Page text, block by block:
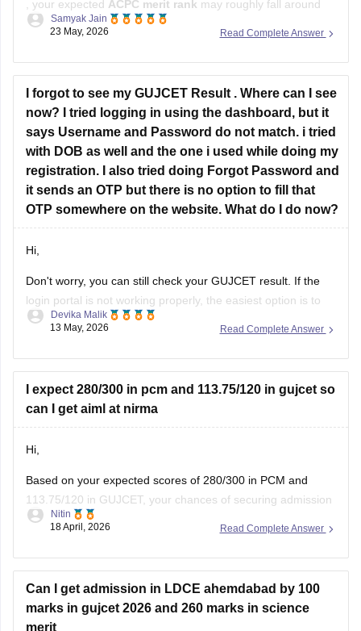
, your expected ACPC merit rank may roughly fall around
12,000–15,000.
40% weightage to PCM board percentile.
At this rank, you can have decent
Read Complete Answer
Samyak Jain
23 May, 2026
I forgot to see my GUJCET Result . Where can I see
now? I tried logging in using the dashboard, but it
says Username and Password do not match. i tried
with DOB as well and the one i used while doing my
registration. I also tried doing Forgot Password and
it sends an OTP but there is no option to fill that
OTP somewhere on the website. What do I do now?
Hi,
Don't worry, you can still check your GUJCET result. If the
login portal is not working properly, the easiest option is to
check the result through WhatsApp by sending your 6-digit
You can also try these steps:
• Use your seat number instead of username
Read Complete Answer
Devika Malik
13 May, 2026
I expect 280/300 in pcm and 113.75/120 in gujcet so
can I get aiml at nirma
Hi,
Based on your expected scores of 280/300 in PCM and
113.75/120 in GUJCET, your chances of securing admission
to the B.Tech (Computer Science and Engineering – Artificial
University are very high.
Read Complete Answer
Nitin
18 April, 2026
Can I get admission in LDCE ahemdabad by 100
marks in gujcet 2026 and 260 marks in science
merit